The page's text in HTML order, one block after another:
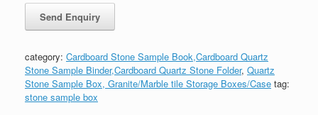
category: Cardboard Stone Sample Book,Cardboard Quartz
Stone Sample Binder,Cardboard Quartz Stone Folder, Quartz
Stone Sample Box, Granite/Marble tile Storage Boxes/Case tag:
stone sample box